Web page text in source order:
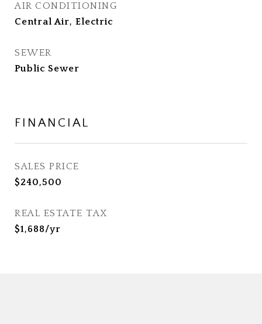
AIR CONDITIONING
Central Air, Electric
SEWER
Public Sewer
FINANCIAL
SALES PRICE
$240,500
REAL ESTATE TAX
$1,688/yr